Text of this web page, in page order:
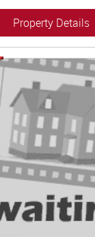
Property Details